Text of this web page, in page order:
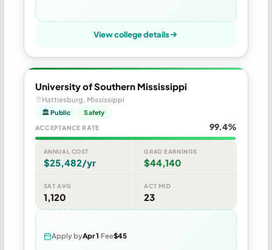
View college details
University of Southern Mississippi
Hattiesburg, Mississippi
🏛 Public Safety
ACCEPTANCE RATE 99.4%
ANNUAL COST
$25,482/yr
GRAD EARNINGS
$44,140
SAT AVG
1,120
ACT MID
23
Apply byApr 1 Fee$45